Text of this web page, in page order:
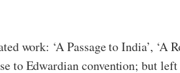
work: ‘A Passage to India’, ‘A
to Edwardian convention; but left